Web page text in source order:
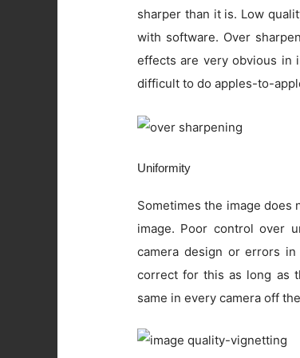
sharper than it is. Low
with software. Over
effects are very obvious in
difficult to do apples-to-
Uniformity
Sometimes the image does
image. Poor control over
camera design or errors
correct for this as long as
same in every camera off